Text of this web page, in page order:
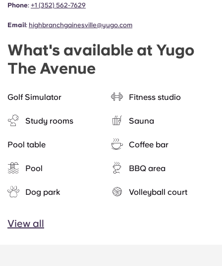
Phone: +1 (352) 562-7629
Email: highbranchgainesville@yugo.com
What's available at Yugo
The Avenue
Golf Simulator Fitness studio
Study rooms Sauna
Pool table Coffee bar
Pool BBQ area
Dog park Volleyball court
View all